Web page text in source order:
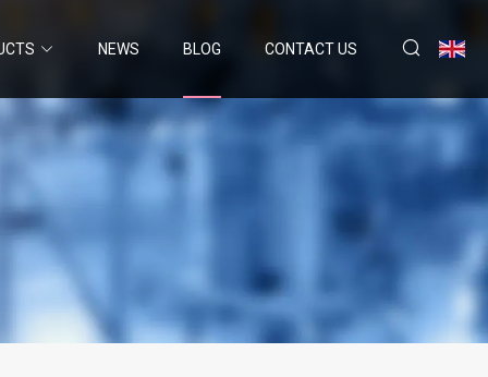
NEWS BLOG CONTACT US